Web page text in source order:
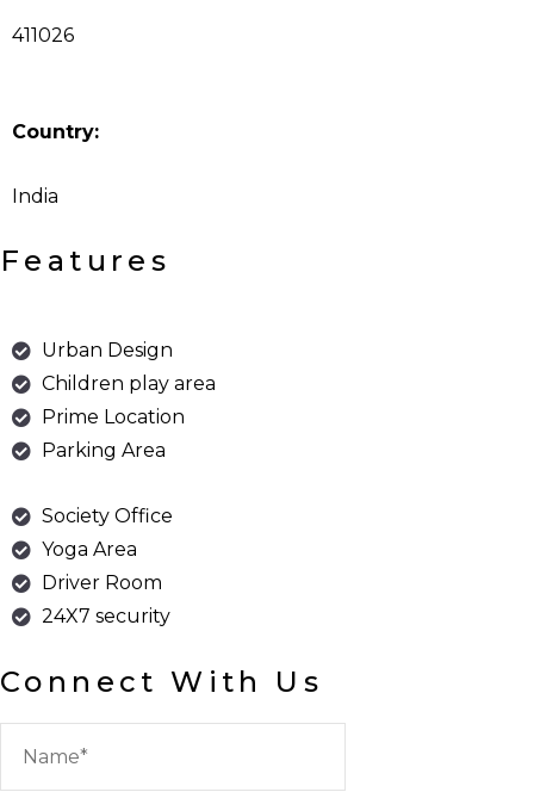
411026
Country:
India
Features
Urban Design
Children play area
Prime Location
Parking Area
Society Office
Yoga Area
Driver Room
24X7 security
Connect With Us